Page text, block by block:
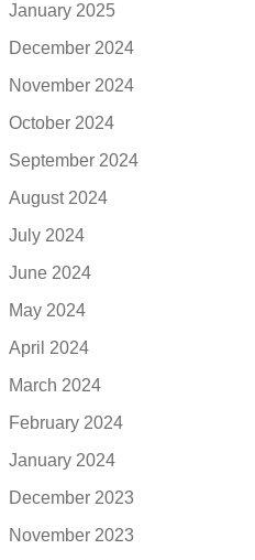
January 2025
December 2024
November 2024
October 2024
September 2024
August 2024
July 2024
June 2024
May 2024
April 2024
March 2024
February 2024
January 2024
December 2023
November 2023